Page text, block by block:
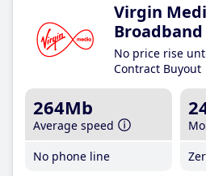
Virgin
Broadband
No price rise
Contract Buyout
264Mb
Average speed
No phone line